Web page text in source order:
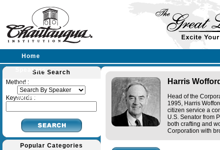
Home
Speakers
Lectures
Sermons
Site Search
Method :
Keywords :
Popular Categories
Harris
Head of the
1995, Harris
citizen service a
U.S. Senator from
both crafting and
Corporation with